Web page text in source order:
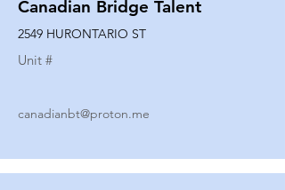
Canadian Bridge Talent
2549 HURONTARIO ST
Unit #
canadianbt@proton.me